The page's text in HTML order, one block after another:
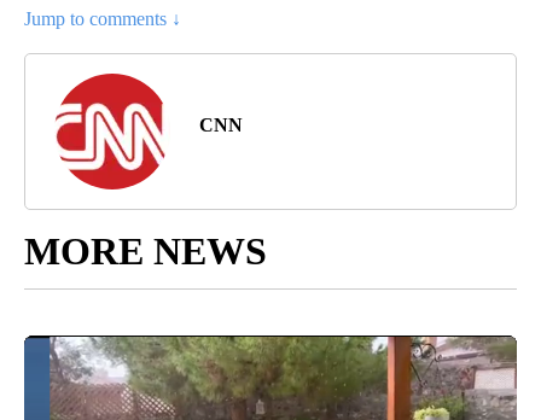
Jump to comments ↓
CNN
MORE NEWS